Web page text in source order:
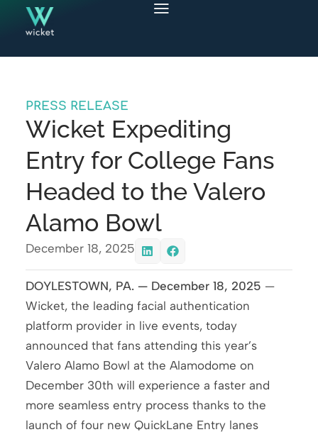
PRESS RELEASE
Wicket Expediting
Entry for College Fans
Headed to the Valero
Alamo Bowl
December 18, 2025
DOYLESTOWN, PA. — December 18, 2025 —
Wicket, the leading facial authentication
platform provider in live events, today
announced that fans attending this year’s
Valero Alamo Bowl at the Alamodome on
December 30th will experience a faster and
more seamless entry process thanks to the
launch of four new QuickLane Entry lanes